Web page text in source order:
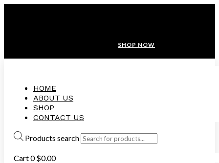
SHOP NOW
HOME
ABOUT US
SHOP
CONTACT US
Products search
Cart0 $0.00